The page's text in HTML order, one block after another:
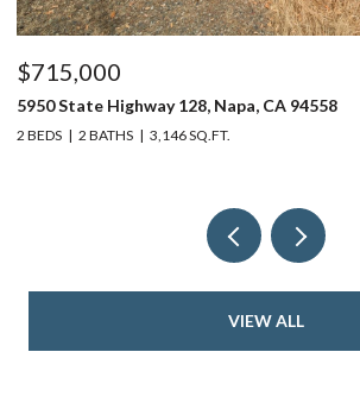
$715,000
5950 State Highway 128, Napa, CA 94558
2 BEDS 2 BATHS 3,146 SQ.FT.
VIEW ALL